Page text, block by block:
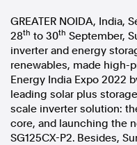
GREATER NOIDA, India,
28th to 30th September,
inverter and energy
renewables, made high-
Energy India Expo 2022
leading solar plus
scale inverter solution:
core, and launching the
SG125CX-P2. Besides,
Press Releases
About
Support Us
Contact Us
FAQ